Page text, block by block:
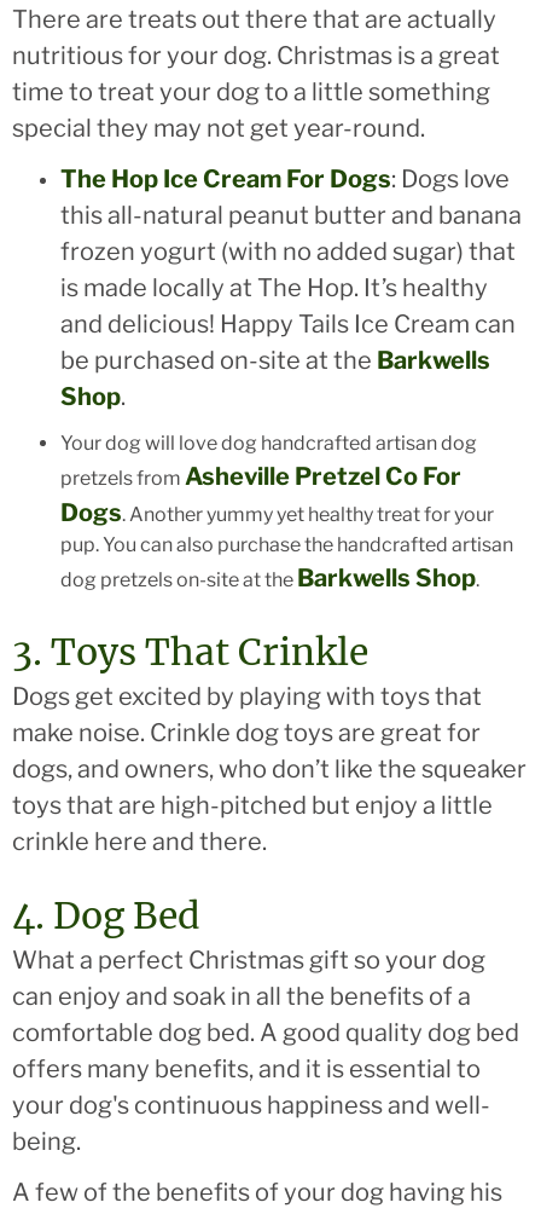
There are treats out there that are actually
nutritious for your dog. Christmas is a great
time to treat your dog to a little something
special they may not get year-round.
The Hop Ice Cream For Dogs: Dogs love
this all-natural peanut butter and banana
frozen yogurt (with no added sugar) that
is made locally at The Hop. It’s healthy
and delicious! Happy Tails Ice Cream can
be purchased on-site at the Barkwells
Shop.
Your dog will love dog handcrafted artisan dog
pretzels from Asheville Pretzel Co For
Dogs. Another yummy yet healthy treat for your
pup. You can also purchase the handcrafted artisan
dog pretzels on-site at the Barkwells Shop.
3. Toys That Crinkle
Dogs get excited by playing with toys that
make noise. Crinkle dog toys are great for
dogs, and owners, who don’t like the squeaker
toys that are high-pitched but enjoy a little
crinkle here and there.
4. Dog Bed
What a perfect Christmas gift so your dog
can enjoy and soak in all the benefits of a
comfortable dog bed. A good quality dog bed
offers many benefits, and it is essential to
your dog's continuous happiness and well-
being.
A few of the benefits of your dog having his